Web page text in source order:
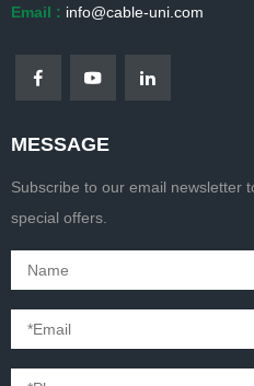
Email : info@cable-uni.com
MESSAGE
Subscribe to our email newsletter
special offers.